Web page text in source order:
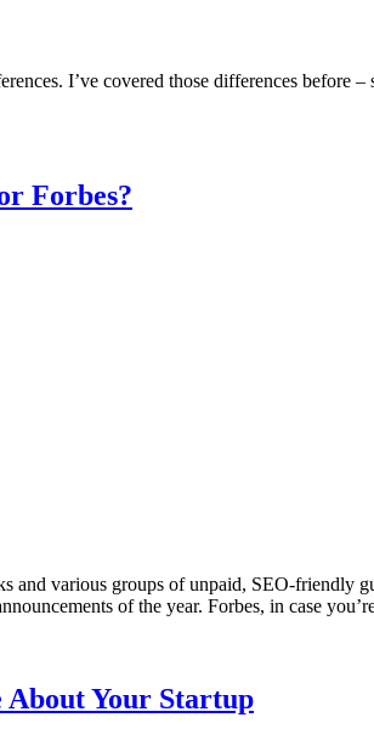
I’ve covered those differences
Forbes?
and various groups of unpaid, SEO-friendly
of the year. Forbes, in case
Your Startup